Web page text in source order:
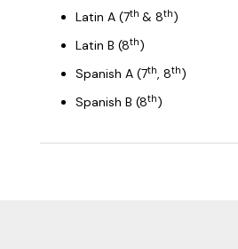
Latin A (7th & 8th)
Latin B (8th)
Spanish A (7th, 8th)
Spanish B (8th)